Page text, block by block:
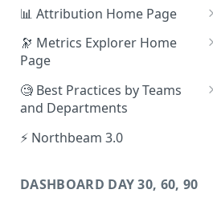
📊 Attribution Home Page
💰 Sales
🌡️ Product Analytics
📦 Orders
🔭 Metrics Explorer Home
Page
🚀 Metrics Explorer Quickstart
Guide
🔭 Metrics Explorer Best
🧐 Best Practices by Teams
and Departments
📱 Paid Social Team
🔝 Executive Team
⚡ Northbeam 3.0
DASHBOARD DAY 30, 60, 90